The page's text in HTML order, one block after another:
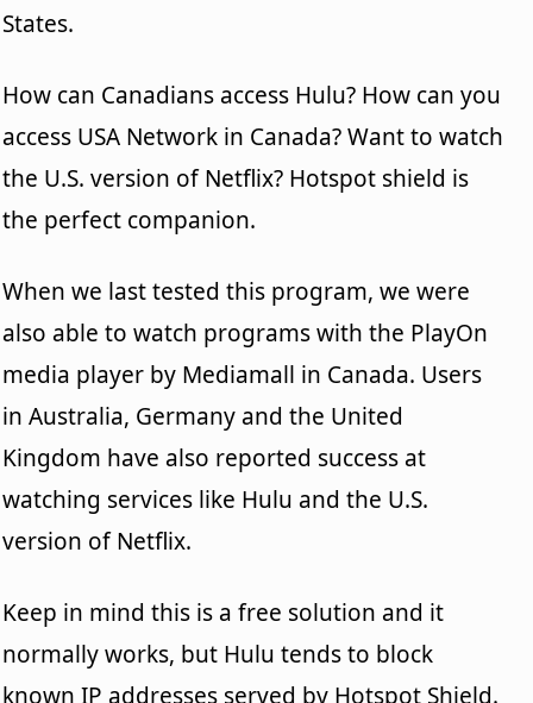
States.
How can Canadians access Hulu? How can you
access USA Network in Canada? Want to watch
the U.S. version of Netflix? Hotspot shield is
the perfect companion.
When we last tested this program, we were
also able to watch programs with the PlayOn
media player by Mediamall in Canada. Users
in Australia, Germany and the United
Kingdom have also reported success at
watching services like Hulu and the U.S.
version of Netflix.
Keep in mind this is a free solution and it
normally works, but Hulu tends to block
known IP addresses served by Hotspot Shield.